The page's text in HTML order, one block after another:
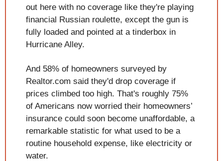
out here with no coverage like they're playing
financial Russian roulette, except the gun is
fully loaded and pointed at a tinderbox in
Hurricane Alley.
And 58% of homeowners surveyed by
Realtor.com said they'd drop coverage if
prices climbed too high. That's roughly 75%
of Americans now worried their homeowners’
insurance could soon become unaffordable, a
remarkable statistic for what used to be a
routine household expense, like electricity or
water.